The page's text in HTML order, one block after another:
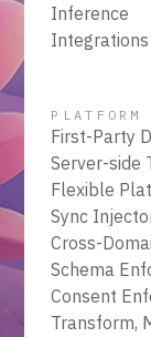
Inference
Integrations
PLATFORM
First-Party
Server-side
Flexible
Sync
Cross-
Schema
Consent
Transform,